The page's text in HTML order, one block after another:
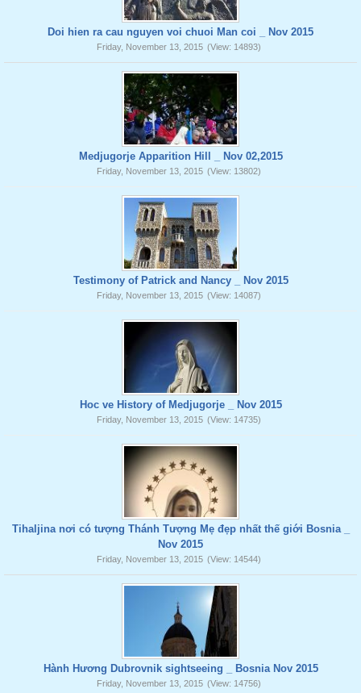
Doi hien ra cau nguyen voi chuoi Man coi _ Nov 2015
Friday, November 13, 2015 (View: 14893)
Medjugorje Apparition Hill _ Nov 02,2015
Friday, November 13, 2015 (View: 13802)
Testimony of Patrick and Nancy _ Nov 2015
Friday, November 13, 2015 (View: 14087)
Hoc ve History of Medjugorje _ Nov 2015
Friday, November 13, 2015 (View: 14735)
Tihaljina nơi có tượng Thánh Tượng Mẹ đẹp nhất thế giới Bosnia _
Nov 2015
Friday, November 13, 2015 (View: 14544)
Hành Hương Dubrovnik sightseeing _ Bosnia Nov 2015
Friday, November 13, 2015 (View: 14756)